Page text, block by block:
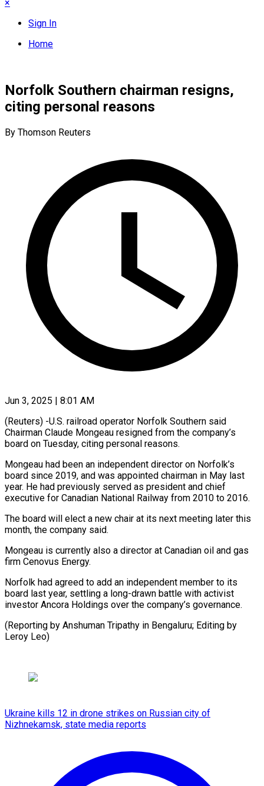
×
Sign In
Home
Norfolk Southern chairman resigns,
citing personal reasons
By Thomson Reuters
Jun 3, 2025 | 8:01 AM
(Reuters) -U.S. railroad operator Norfolk Southern said
Chairman Claude Mongeau resigned from the company’s
board on Tuesday, citing personal reasons.
Mongeau had been an independent director on Norfolk’s
board since 2019, and was appointed chairman in May last
year. He had previously served as president and chief
executive for Canadian National Railway from 2010 to 2016.
The board will elect a new chair at its next meeting later this
month, the company said.
Mongeau is currently also a director at Canadian oil and gas
firm Cenovus Energy.
Norfolk had agreed to add an independent member to its
board last year, settling a long-drawn battle with activist
investor Ancora Holdings over the company’s governance.
(Reporting by Anshuman Tripathy in Bengaluru; Editing by
Leroy Leo)
Ukraine kills 12 in drone strikes on Russian city of
Nizhnekamsk, state media reports